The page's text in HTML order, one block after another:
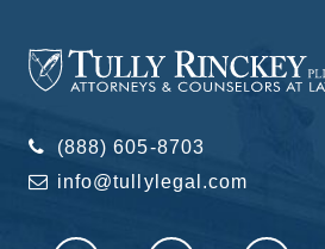
(888) 605-8703
info@tullylegal.com